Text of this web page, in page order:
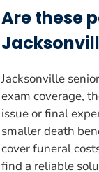
Are these
Jacksonville
exam coverage,
issue or final
smaller death
cover funeral
find a reliable